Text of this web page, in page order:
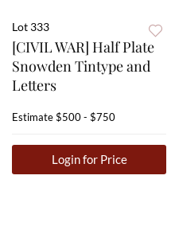
Lot 333
[CIVIL WAR] Half Plate
Snowden Tintype and
Letters
Estimate$500 - $750
Login for Price